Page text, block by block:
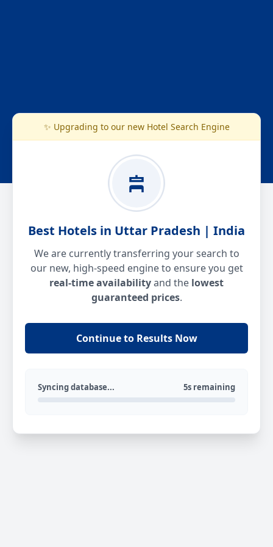
✨ Upgrading to our new Hotel Search Engine
Best Hotels in Uttar Pradesh | India
We are currently transferring your search to
our new, high-speed engine to ensure you get
real-time availabilityand the lowest
guaranteed prices.
Continue to Results Now
Syncing database... 5s remaining